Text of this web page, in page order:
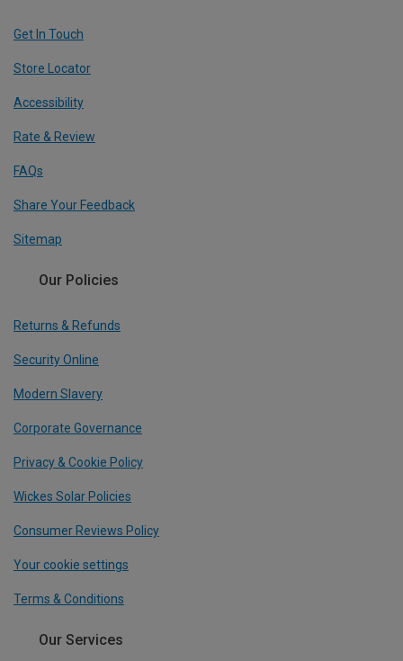
Get In Touch
Store Locator
Accessibility
Rate & Review
FAQs
Share Your Feedback
Sitemap
Our Policies
Returns & Refunds
Security Online
Modern Slavery
Corporate Governance
Privacy & Cookie Policy
Wickes Solar Policies
Consumer Reviews Policy
Your cookie settings
Terms & Conditions
Our Services